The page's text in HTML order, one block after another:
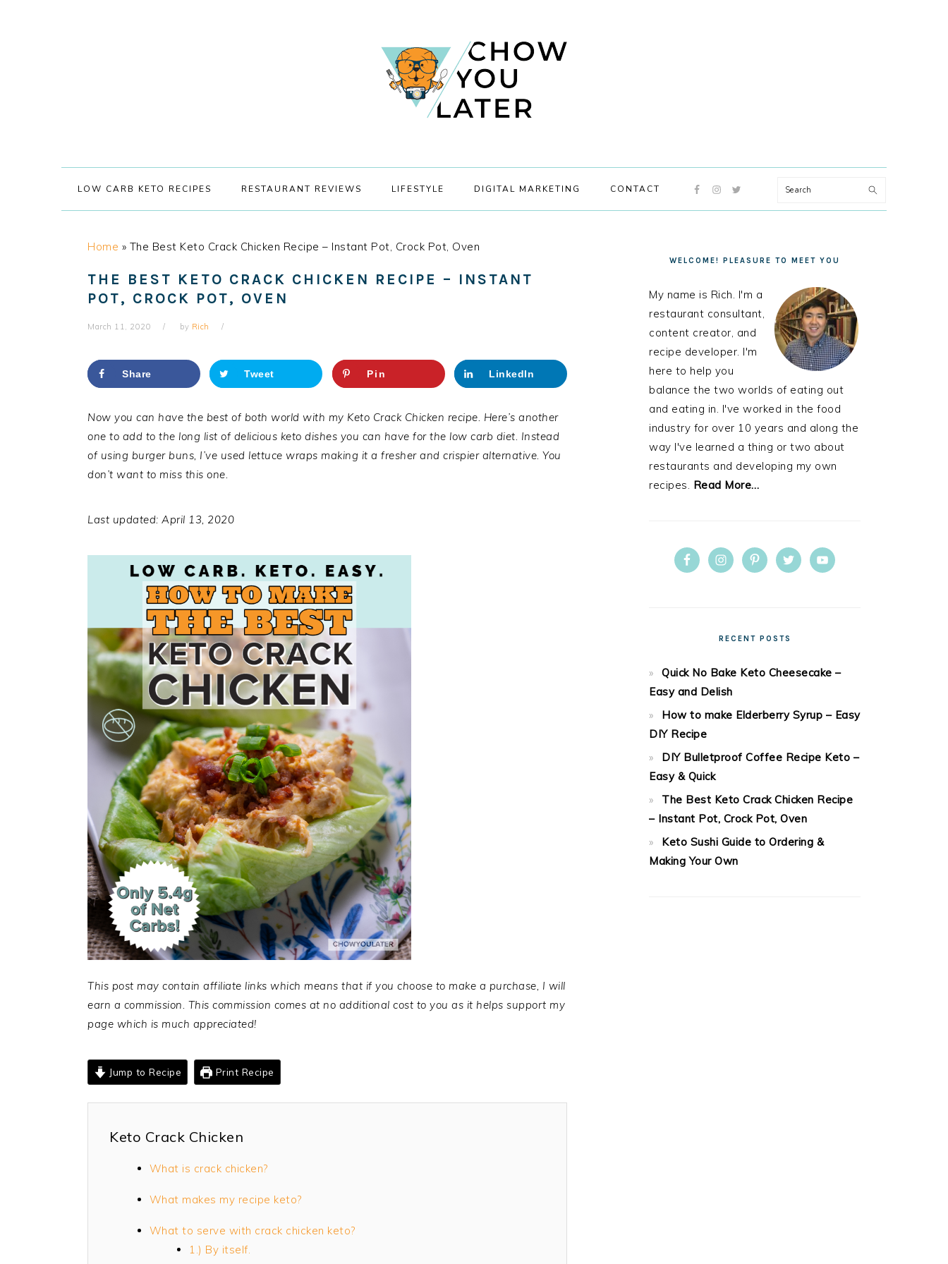
LOW CARB KETO RECIPES RESTAURANT REVIEWS LIFESTYLE DIGITAL MARKETING CONTACT
NAVIGATION
Search
Home » The Best Keto Crack Chicken Recipe – Instant Pot, Crock Pot, Oven
THE BEST KETO CRACK CHICKEN RECIPE – INSTANT
POT, CROCK POT, OVEN
March 11, 2020 by Rich
Share Tweet Pin LinkedIn
Now you can have the best of both world with my Keto Crack Chicken recipe. Here’s another
one to add to the long list of delicious keto dishes you can have for the low carb diet. Instead
of using burger buns, I’ve used lettuce wraps making it a fresher and crispier alternative. You
don’t want to miss this one.
Last updated: April 13, 2020
This post may contain affiliate links which means that if you choose to make a purchase, I will
earn a commission. This commission comes at no additional cost to you as it helps support my
page which is much appreciated!
Jump to Recipe Print Recipe
Keto Crack Chicken
What is crack chicken?
What makes my recipe keto?
What to serve with crack chicken keto?
1.) By itself.
SIDEBAR
WELCOME! PLEASURE TO MEET YOU
My name is Rich. I'm a
restaurant consultant,
content creator, and
recipe developer. I'm
here to help you
balance the two worlds of eating out
and eating in. I've worked in the food
industry for over 10 years and along the
way I've learned a thing or two about
restaurants and developing my own
recipes. Read More…
RECENT POSTS
Quick No Bake Keto Cheesecake –
Easy and Delish
How to make Elderberry Syrup – Easy
DIY Recipe
DIY Bulletproof Coffee Recipe Keto –
Easy & Quick
The Best Keto Crack Chicken Recipe
– Instant Pot, Crock Pot, Oven
Keto Sushi Guide to Ordering &
Making Your Own